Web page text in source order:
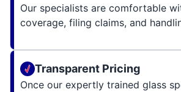
Our specialists are comfortable
coverage, filing claims, and
Transparent Pricing
Once our expertly trained glass